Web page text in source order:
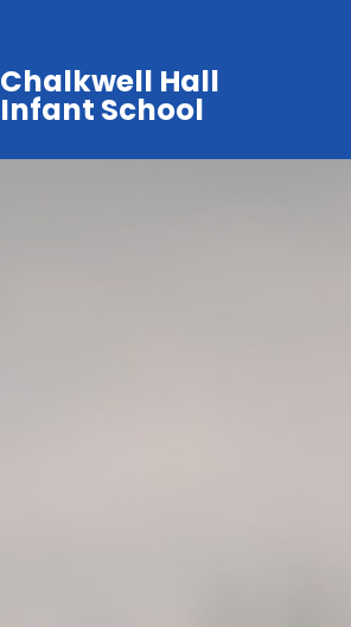
Chalkwell Hall
Infant School